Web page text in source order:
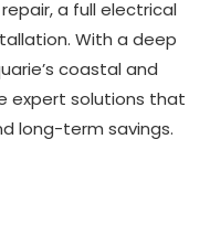
a full electrical
With a deep
coastal and
expert solutions that
long-term savings.